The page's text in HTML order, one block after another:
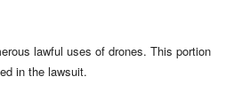
lawful uses of drones. This portion
in the lawsuit.